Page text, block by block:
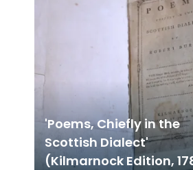
'Poems, Chiefly in the
Scottish Dialect'
(Kilmarnock Edition,